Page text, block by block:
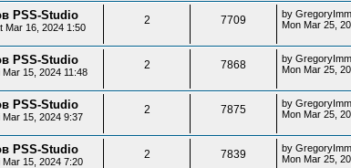
PSS-Studio
Mar 16, 2024 1:50
2 7709 by
Mon Mar 25,
PSS-Studio
Mar 15, 2024 11:48
2 7868 by
Mon Mar 25,
PSS-Studio
Mar 15, 2024 9:37
2 7875 by
Mon Mar 25,
PSS-Studio
Mar 15, 2024 7:20
2 7839 by
Mon Mar 25,